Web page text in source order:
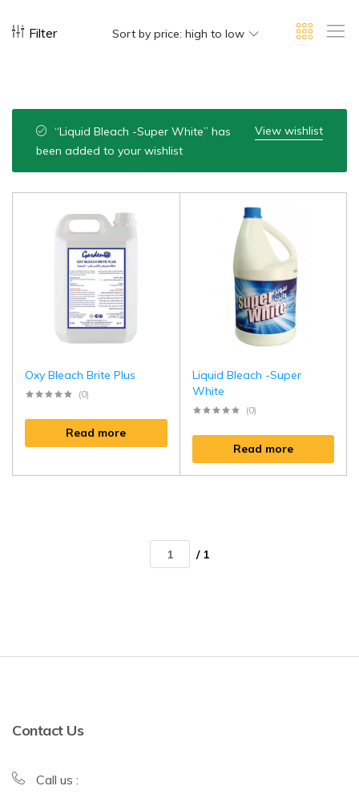
Filter Sort by price: high to low
View wishlist
“Liquid Bleach -Super White” has
been added to your wishlist
Oxy Bleach Brite Plus
(0)
Read more
Liquid Bleach -Super
White
(0)
Read more
/ 1
Contact Us
Call us :